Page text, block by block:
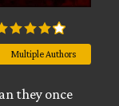
Multiple Authors
they once